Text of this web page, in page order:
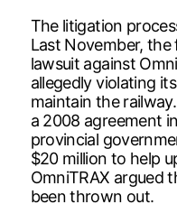
The litigation
Last November,
lawsuit against
allegedly violating
maintain the
a 2008 agreement
provincial
$20 million to help
OmniTRAX argued
been thrown out.